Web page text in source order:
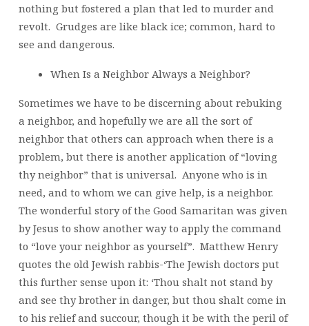
nothing but fostered a plan that led to murder and
revolt. Grudges are like black ice; common, hard to
see and dangerous.
When Is a Neighbor Always a Neighbor?
Sometimes we have to be discerning about rebuking
a neighbor, and hopefully we are all the sort of
neighbor that others can approach when there is a
problem, but there is another application of “loving
thy neighbor” that is universal. Anyone who is in
need, and to whom we can give help, is a neighbor.
The wonderful story of the Good Samaritan was given
by Jesus to show another way to apply the command
to “love your neighbor as yourself”. Matthew Henry
quotes the old Jewish rabbis-‘The Jewish doctors put
this further sense upon it: ‘Thou shalt not stand by
and see thy brother in danger, but thou shalt come in
to his relief and succour, though it be with the peril of